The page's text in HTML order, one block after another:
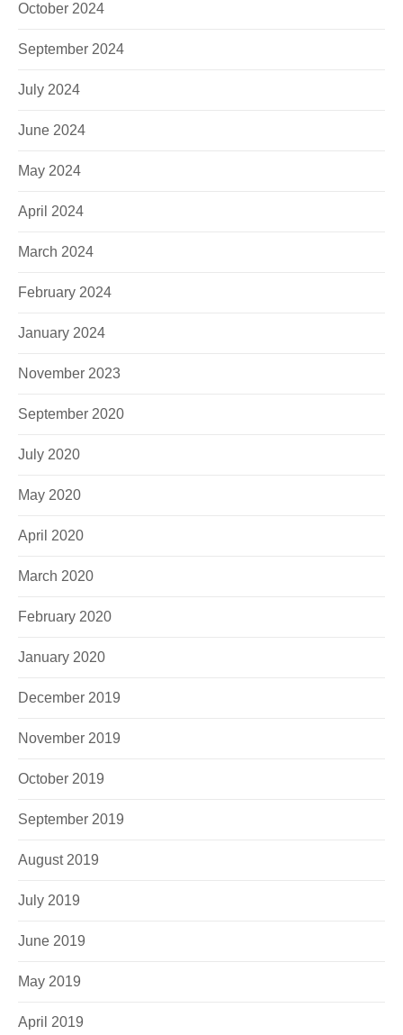
October 2024
September 2024
July 2024
June 2024
May 2024
April 2024
March 2024
February 2024
January 2024
November 2023
September 2020
July 2020
May 2020
April 2020
March 2020
February 2020
January 2020
December 2019
November 2019
October 2019
September 2019
August 2019
July 2019
June 2019
May 2019
April 2019